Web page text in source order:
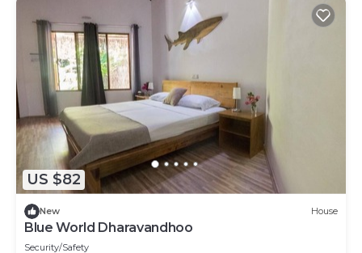
US $82
New House
Blue World Dharavandhoo
Security/Safety